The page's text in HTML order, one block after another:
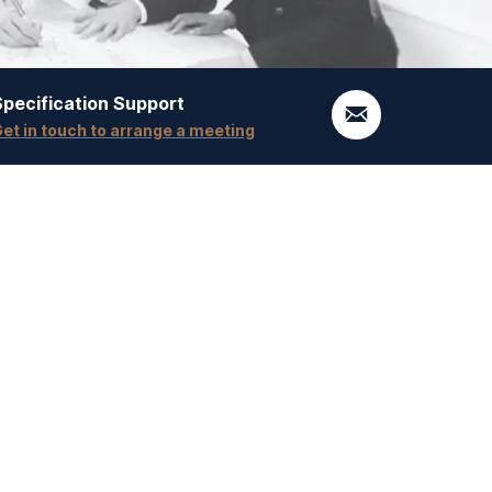
Support
in touch to arrange a meeting